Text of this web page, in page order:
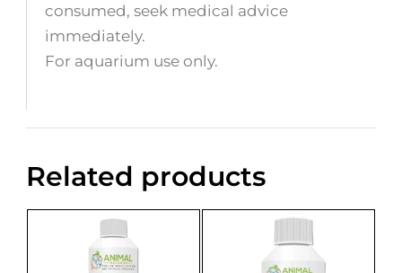
consumed, seek medical advice
immediately.
For aquarium use only.
Related products